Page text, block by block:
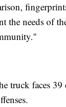
needs of
truck faces